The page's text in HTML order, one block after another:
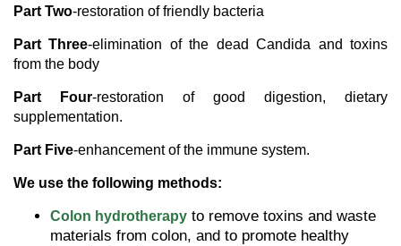
Part Two-restoration of friendly bacteria
Part Three-elimination of the dead Candida and toxins
from the body
Part Four-restoration of good digestion, dietary
supplementation.
Part Five-enhancement of the immune system.
We use the following methods:
Colon hydrotherapy to remove toxins and waste
materials from colon, and to promote healthy